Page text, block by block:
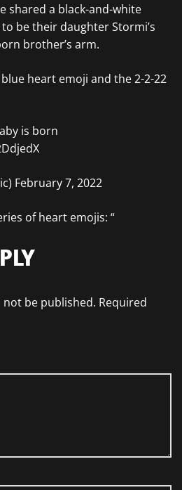
shared a black-and-white
be their daughter Stormi’s
brother’s arm.
heart emoji and the 2-2-22
is born
February 7, 2022
of heart emojis: “
be published. Required